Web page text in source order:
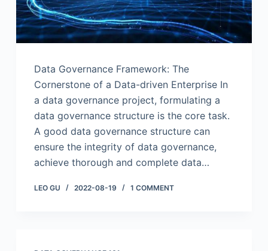
Data Governance Framework: The
Cornerstone of a Data-driven Enterprise In
a data governance project, formulating a
data governance structure is the core task.
A good data governance structure can
ensure the integrity of data governance,
achieve thorough and complete data…
LEO GU 2022-08-19 1 COMMENT